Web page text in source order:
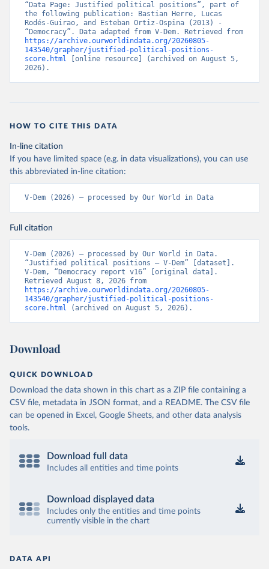
“Data Page: Justified political positions”, part of
the following publication: Bastian Herre, Lucas
Rodés-Guirao, and Esteban Ortiz-Ospina (2013) -
https://archive.ourworldindata.org/20260805-
143540/grapher/justified-political-positions-
score.html [online resource] (archived on August 5,
2026).
HOW TO CITE THIS DATA
In-line citation
If you have limited space (e.g. in data visualizations), you can use
this abbreviated in-line citation:
V-Dem (2026) – processed by Our World in Data
Full citation
V-Dem (2026) – processed by Our World in Data.
“Justified political positions – V-Dem” [dataset].
V-Dem, “Democracy report v16” [original data].
https://archive.ourworldindata.org/20260805-
143540/grapher/justified-political-positions-
score.html (archived on August 5, 2026).
Download
QUICK DOWNLOAD
Download the data shown in this chart as a ZIP file containing a
CSV file, metadata in JSON format, and a README. The CSV file
can be opened in Excel, Google Sheets, and other data analysis
tools.
Download full data
Includes all entities and time points
Download displayed data
Includes only the entities and time points
currently visible in the chart
DATA API